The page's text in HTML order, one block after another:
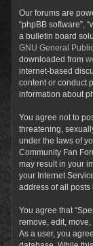
Our forums are
“phpBB software”,
a bulletin board
GNU General
downloaded from
internet-based
content or conduct
information about
You agree not to
threatening,
under the laws of
Community Fan
may result in your
your Internet
address of all posts
You agree that
remove, edit,
As a user, you